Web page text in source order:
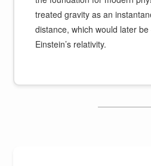
treated gravity as an
distance, which would later
Einstein’s relativity.